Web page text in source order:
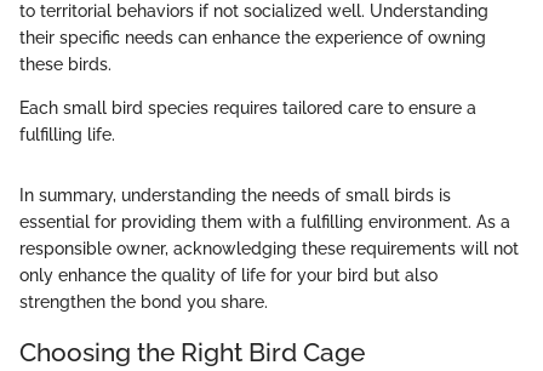
to territorial behaviors if not socialized well. Understanding
their specific needs can enhance the experience of owning
these birds.
Each small bird species requires tailored care to ensure a
fulfilling life.
In summary, understanding the needs of small birds is
essential for providing them with a fulfilling environment. As a
responsible owner, acknowledging these requirements will not
only enhance the quality of life for your bird but also
strengthen the bond you share.
Choosing the Right Bird Cage